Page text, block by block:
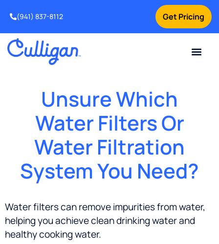
Get Pricing
(941) 837-8112
Unsure Which
Water Filters Or
Water Filtration
System You Need?
Water filters can remove impurities from water,
helping you achieve clean drinking water and
healthy cooking water.